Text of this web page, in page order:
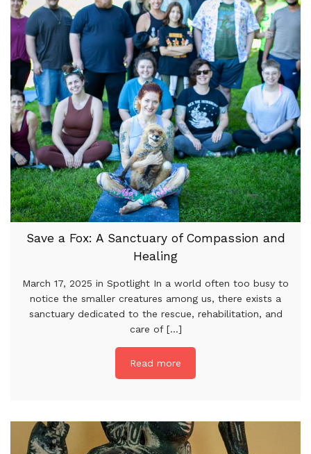
Save a Fox: A Sanctuary of Compassion and
Healing
March 17, 2025 in Spotlight In a world often too busy to
notice the smaller creatures among us, there exists a
sanctuary dedicated to the rescue, rehabilitation, and
care of [...]
Read more